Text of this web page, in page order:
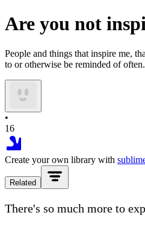
Are you not
People and things that inspire me,
to or otherwise be reminded of often.
•
16
Create your own library with
Related
There's so much more to